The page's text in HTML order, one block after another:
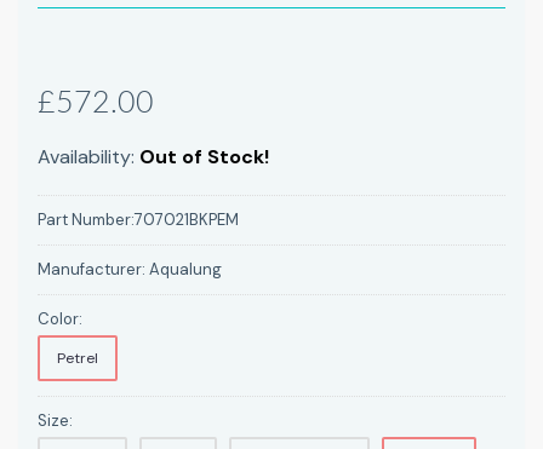
£572.00
Availability: Out of Stock!
Part Number:707021BKPEM
Manufacturer: Aqualung
Color:
Petrel
Size: